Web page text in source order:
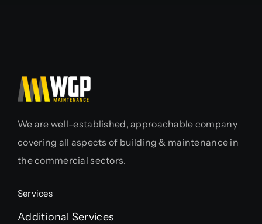
We are well-established, approachable company
covering all aspects of building & maintenance in
the commercial sectors.
Services
Additional Services